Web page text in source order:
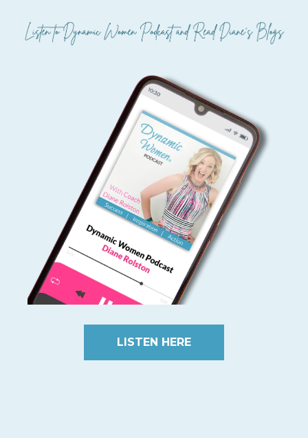
LISTEN HERE